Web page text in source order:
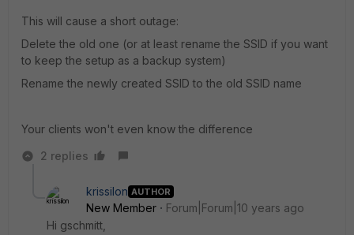
This will cause a short outage:
Delete the old one (or at least rename the SSID if you want
to keep the setup as a backup system)
Rename the newly created SSID to the old SSID name
Your clients won't even know the difference
2 replies
krissilon AUTHOR
New Member
Forum|Forum|10 years ago
Hi gschmitt,